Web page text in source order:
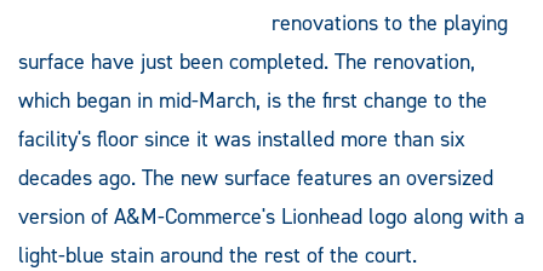
renovations to the playing
surface have just been completed. The renovation,
which began in mid-March, is the first change to the
facility's floor since it was installed more than six
decades ago. The new surface features an oversized
version of A&M-Commerce's Lionhead logo along with a
light-blue stain around the rest of the court.